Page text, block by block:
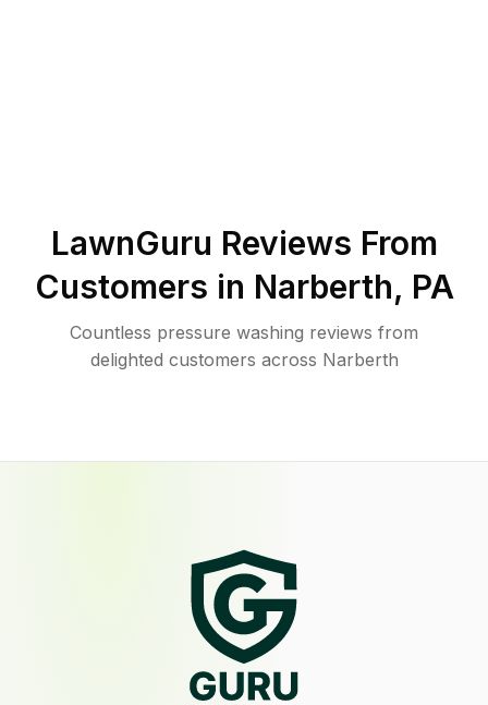
LawnGuru Reviews From
Customers in Narberth, PA
Countless pressure washing reviews from
delighted customers across Narberth